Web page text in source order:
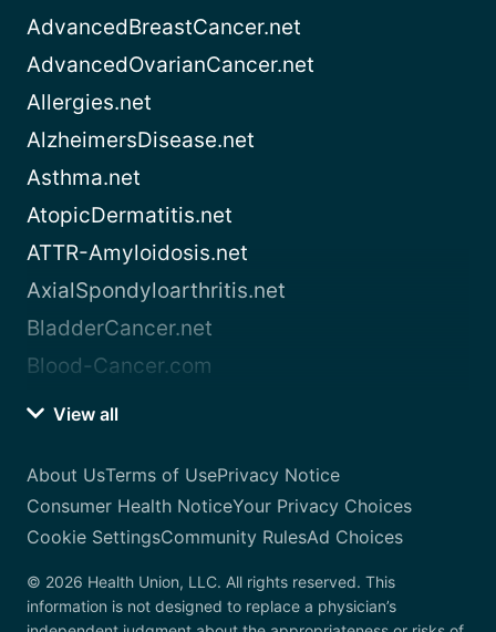
AdvancedBreastCancer.net
AdvancedOvarianCancer.net
Allergies.net
AlzheimersDisease.net
Asthma.net
AtopicDermatitis.net
ATTR-Amyloidosis.net
AxialSpondyloarthritis.net
BladderCancer.net
Blood-Cancer.com
View all
About UsTerms of UsePrivacy Notice
Consumer Health NoticeYour Privacy Choices
Cookie SettingsCommunity RulesAd Choices
© 2026 Health Union, LLC. All rights reserved. This
information is not designed to replace a physician’s